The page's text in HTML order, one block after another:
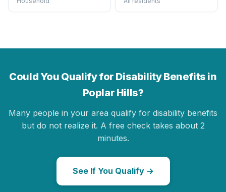
Could You Qualify for Disability Benefits in
Poplar Hills?
Many people in your area qualify for disability benefits
but do not realize it. A free check takes about 2
minutes.
See If You Qualify →